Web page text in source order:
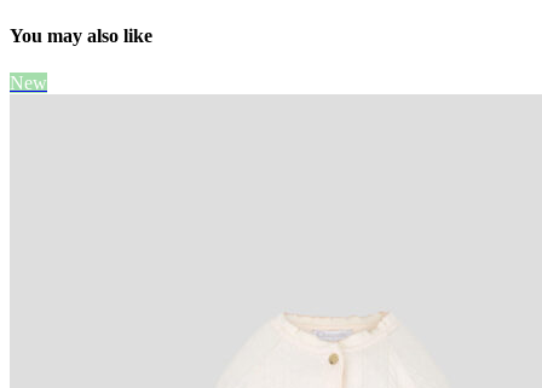
You may also like
New